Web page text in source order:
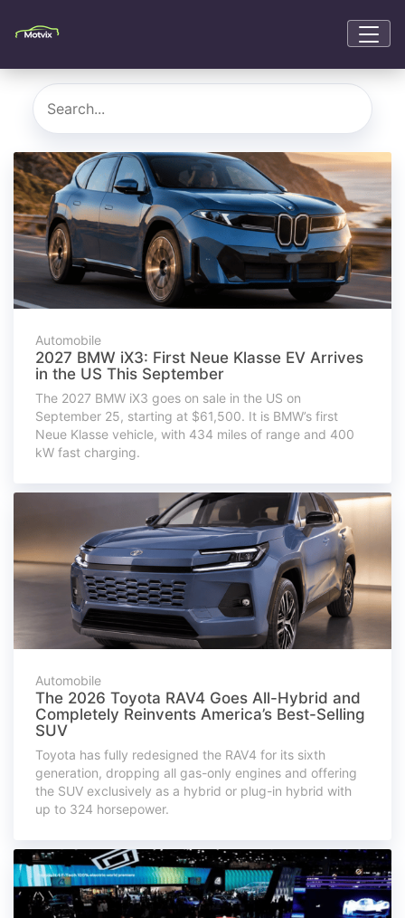
Automobile
2027 BMW iX3: First Neue Klasse EV Arrives
in the US This September
The 2027 BMW iX3 goes on sale in the US on
September 25, starting at $61,500. It is BMW’s first
Neue Klasse vehicle, with 434 miles of range and 400
kW fast charging.
Automobile
The 2026 Toyota RAV4 Goes All-Hybrid and
Completely Reinvents America’s Best-Selling
SUV
Toyota has fully redesigned the RAV4 for its sixth
generation, dropping all gas-only engines and offering
the SUV exclusively as a hybrid or plug-in hybrid with
up to 324 horsepower.